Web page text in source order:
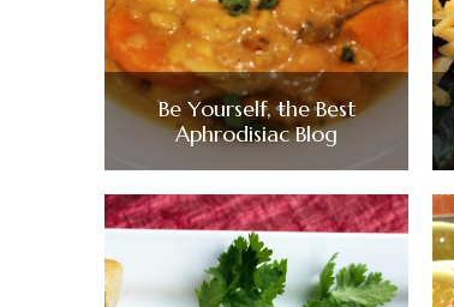
Be Yourself, the Best
Aphrodisiac Blog